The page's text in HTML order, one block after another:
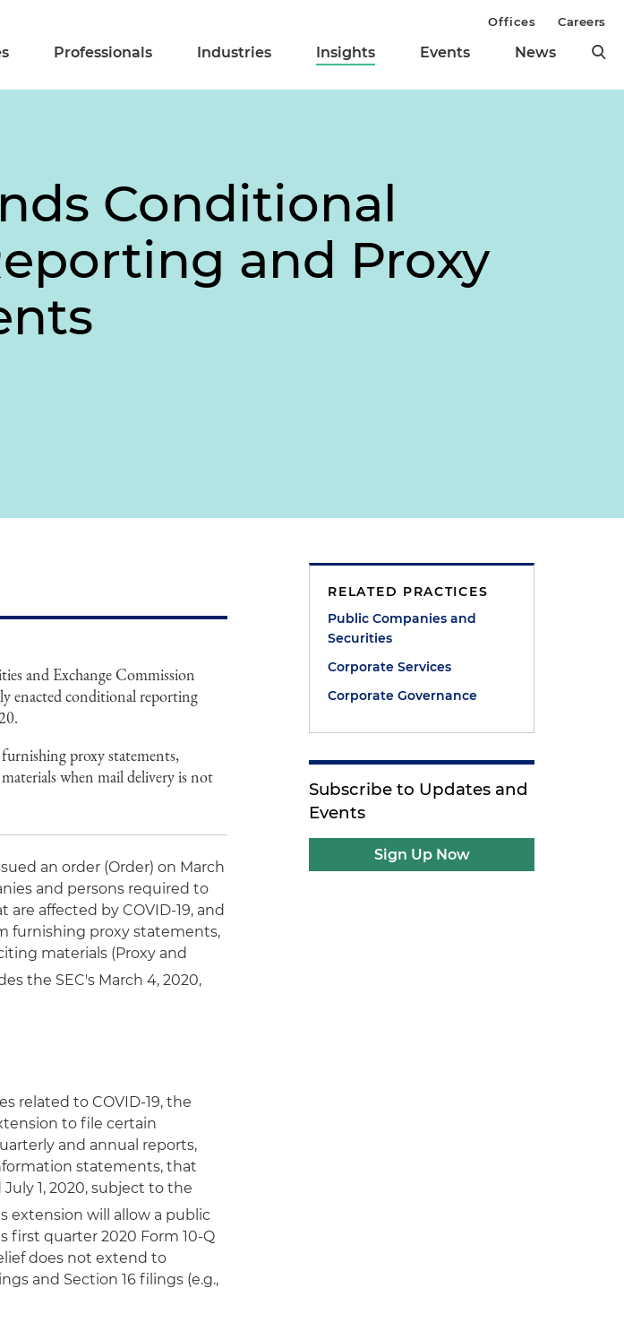
Professionals Industries Insights Events News
Offices Careers
Conditional
and Proxy
and Exchange Commission
enacted conditional reporting
proxy statements,
when mail delivery is not
an order (Order) on March
and persons required to
affected by COVID-19, and
furnishing proxy statements,
materials (Proxy and
the SEC's March 4, 2020,
related to COVID-19, the
to file certain
and annual reports,
statements, that
1, 2020, subject to the
extension will allow a public
first quarter 2020 Form 10-Q
does not extend to
and Section 16 filings (e.g.,
RELATED PRACTICES
Public Companies and
Securities
Corporate Services
Corporate Governance
Subscribe to Updates and
Events
Sign Up Now